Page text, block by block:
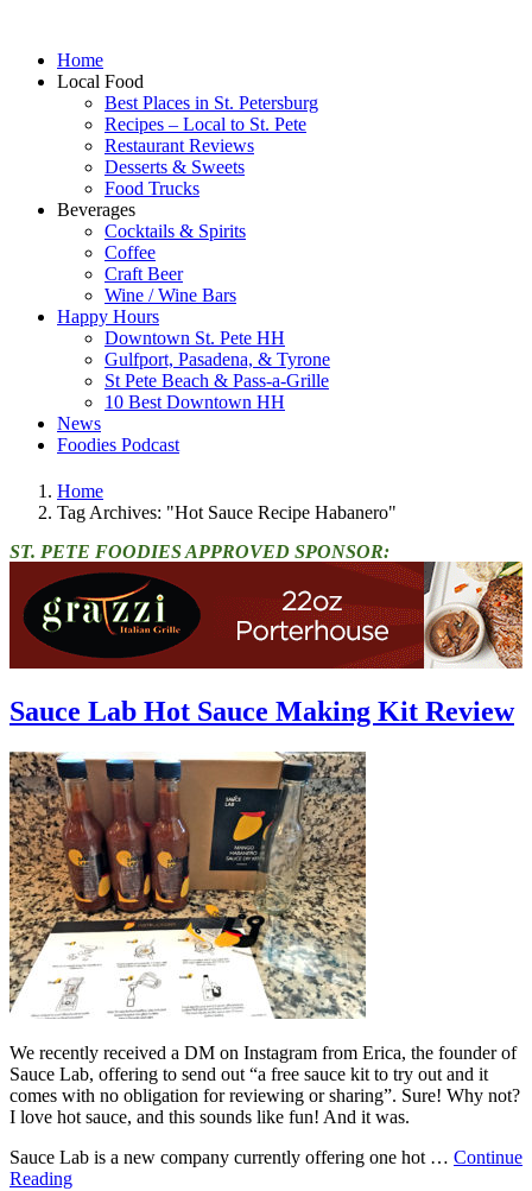
Home
Local Food
Best Places in St. Petersburg
Recipes – Local to St. Pete
Restaurant Reviews
Desserts & Sweets
Food Trucks
Beverages
Cocktails & Spirits
Coffee
Craft Beer
Wine / Wine Bars
Happy Hours
Downtown St. Pete HH
Gulfport, Pasadena, & Tyrone
St Pete Beach & Pass-a-Grille
10 Best Downtown HH
News
Foodies Podcast
Home
Tag Archives: "Hot Sauce Recipe Habanero"
ST. PETE FOODIES APPROVED SPONSOR:
Sauce Lab Hot Sauce Making Kit Review
We recently received a DM on Instagram from Erica, the founder of
Sauce Lab, offering to send out “a free sauce kit to try out and it
comes with no obligation for reviewing or sharing”. Sure! Why not?
I love hot sauce, and this sounds like fun! And it was.
Sauce Lab is a new company currently offering one hot … Continue
Reading